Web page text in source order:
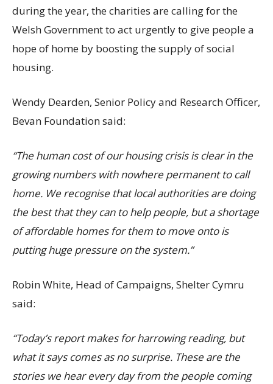
during the year, the charities are calling for the
Welsh Government to act urgently to give people a
hope of home by boosting the supply of social
housing.
Wendy Dearden, Senior Policy and Research Officer,
Bevan Foundation said:
“The human cost of our housing crisis is clear in the
growing numbers with nowhere permanent to call
home. We recognise that local authorities are doing
the best that they can to help people, but a shortage
of affordable homes for them to move onto is
putting huge pressure on the system.”
Robin White, Head of Campaigns, Shelter Cymru
said:
“Today’s report makes for harrowing reading, but
what it says comes as no surprise. These are the
stories we hear every day from the people coming